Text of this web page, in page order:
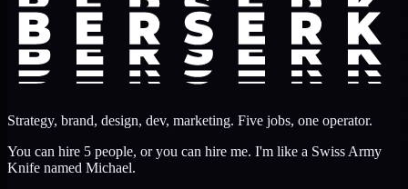
Strategy, brand, design, dev, marketing. Five jobs, one operator.
You can hire 5 people, or you can hire me. I'm like a Swiss Army
Knife named Michael.